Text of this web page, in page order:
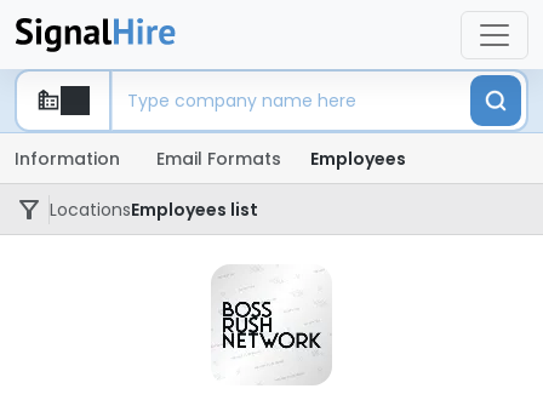
Information Email Formats Employees
LocationsEmployees list